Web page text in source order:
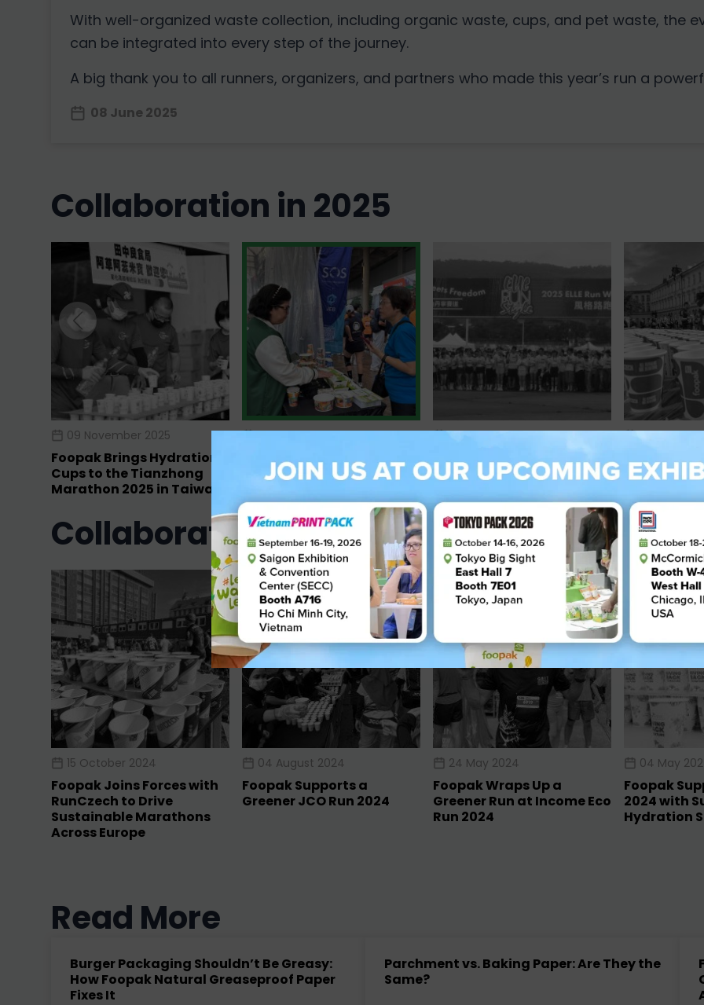
With well-organized waste collection, including organic waste, cups, and pet waste, the
can be integrated into every step of the journey.
A big thank you to all runners, organizers, and partners who made this year’s run a
08 June 2025
collaboration in 2025
09 November 2025
Foopak Brings Hydration
Cups to the Tianzhong
Marathon 2025 in Taiwan
08 June 2025
Foopak Supports
Singapore’s Largest Green
10 May 2025
Powering Every Step with
Sustainability: Foopak at
04 May
Running
Clean:
collaboration in 2024
15 October 2024
Foopak Joins Forces with
RunCzech to Drive
Sustainable Marathons
Across Europe
04 August 2024
Foopak Supports a
Greener JCO Run 2024
24 May 2024
Foopak Wraps Up a
Greener Run at Income Eco
Run 2024
04 May
Foopak
2024 with
Hydration
Read More
Burger Packaging Shouldn’t Be Greasy:
How Foopak Natural Greaseproof Paper
Fixes It
Parchment vs. Baking Paper: Are They the
Same?